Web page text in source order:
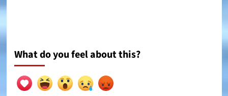
What do you feel about this?